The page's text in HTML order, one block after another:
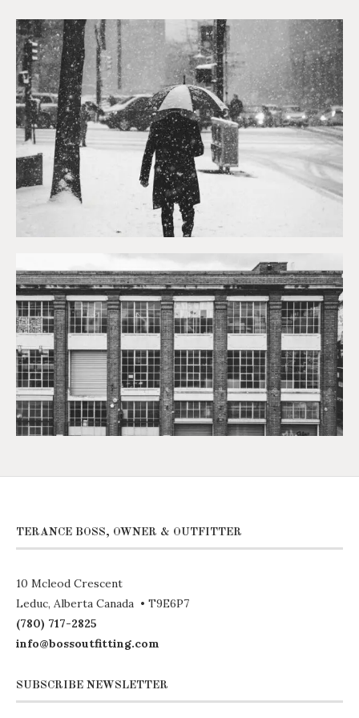
TERANCE BOSS, OWNER & OUTFITTER
10 Mcleod Crescent
Leduc, Alberta Canada • T9E6P7
(780) 717-2825
info@bossoutfitting.com
SUBSCRIBE NEWSLETTER